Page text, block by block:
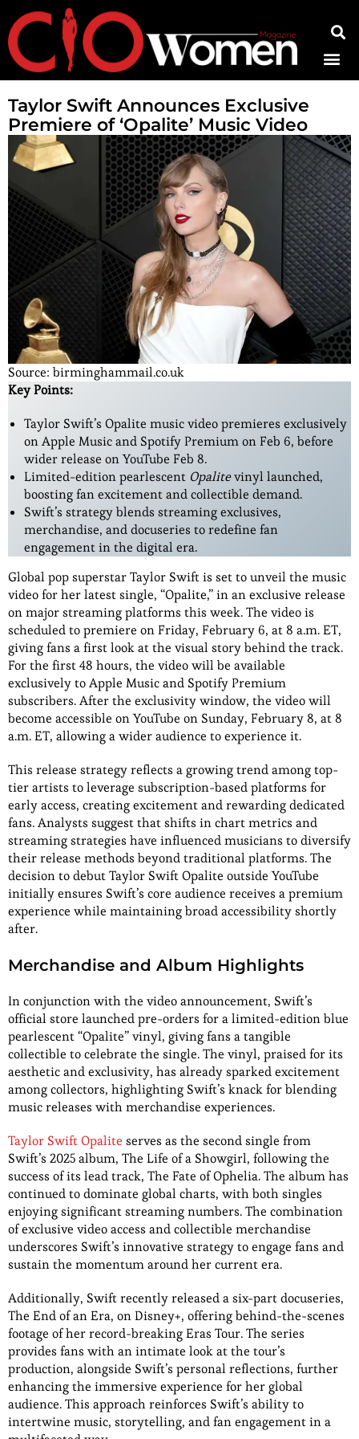
Taylor Swift Announces Exclusive
Premiere of ‘Opalite’ Music Video
Source: birminghammail.co.uk
Key Points:
Taylor Swift’s Opalite music video premieres exclusively
on Apple Music and Spotify Premium on Feb 6, before
wider release on YouTube Feb 8.
Limited-edition pearlescent Opalitevinyl launched,
boosting fan excitement and collectible demand.
Swift’s strategy blends streaming exclusives,
merchandise, and docuseries to redefine fan
engagement in the digital era.
Global pop superstar Taylor Swift is set to unveil the music
video for her latest single, “Opalite,” in an exclusive release
on major streaming platforms this week. The video is
scheduled to premiere on Friday, February 6, at 8 a.m. ET,
giving fans a first look at the visual story behind the track.
For the first 48 hours, the video will be available
exclusively to Apple Music and Spotify Premium
subscribers. After the exclusivity window, the video will
become accessible on YouTube on Sunday, February 8, at 8
a.m. ET, allowing a wider audience to experience it.
This release strategy reflects a growing trend among top-
tier artists to leverage subscription-based platforms for
early access, creating excitement and rewarding dedicated
fans. Analysts suggest that shifts in chart metrics and
streaming strategies have influenced musicians to diversify
their release methods beyond traditional platforms. The
decision to debut Taylor Swift Opalite outside YouTube
initially ensures Swift’s core audience receives a premium
experience while maintaining broad accessibility shortly
after.
Merchandise and Album Highlights
In conjunction with the video announcement, Swift’s
official store launched pre-orders for a limited-edition blue
pearlescent “Opalite” vinyl, giving fans a tangible
collectible to celebrate the single. The vinyl, praised for its
aesthetic and exclusivity, has already sparked excitement
among collectors, highlighting Swift’s knack for blending
music releases with merchandise experiences.
Taylor Swift Opalite serves as the second single from
Swift’s 2025 album, The Life of a Showgirl, following the
success of its lead track, The Fate of Ophelia. The album has
continued to dominate global charts, with both singles
enjoying significant streaming numbers. The combination
of exclusive video access and collectible merchandise
underscores Swift’s innovative strategy to engage fans and
sustain the momentum around her current era.
Additionally, Swift recently released a six-part docuseries,
The End of an Era, on Disney+, offering behind-the-scenes
footage of her record-breaking Eras Tour. The series
provides fans with an intimate look at the tour’s
production, alongside Swift’s personal reflections, further
enhancing the immersive experience for her global
audience. This approach reinforces Swift’s ability to
intertwine music, storytelling, and fan engagement in a